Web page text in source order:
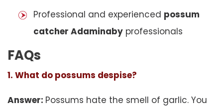
Professional and experienced possum
catcher Adaminaby professionals
FAQs
1. What do possums despise?
Answer: Possums hate the smell of garlic. You